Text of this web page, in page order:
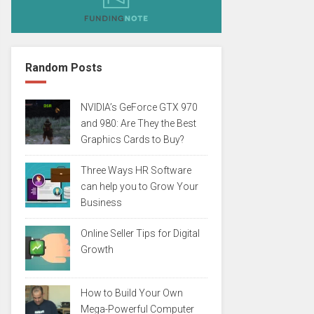
Random Posts
NVIDIA’s GeForce GTX 970
and 980: Are They the Best
Graphics Cards to Buy?
Three Ways HR Software
can help you to Grow Your
Business
Online Seller Tips for Digital
Growth
How to Build Your Own
Mega-Powerful Computer